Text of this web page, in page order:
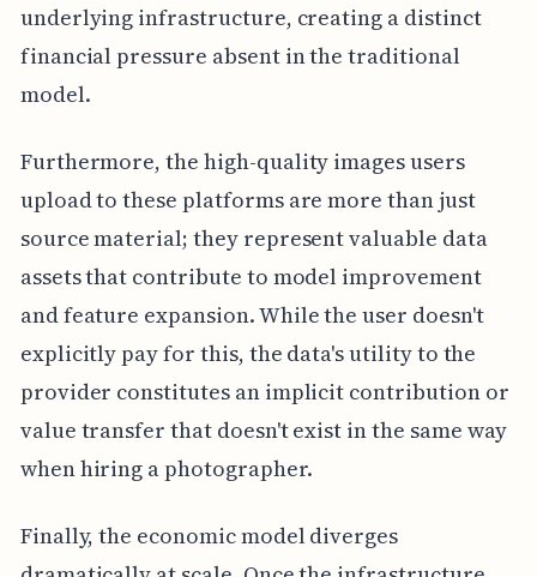
underlying infrastructure, creating a distinct
financial pressure absent in the traditional
model.
Furthermore, the high-quality images users
upload to these platforms are more than just
source material; they represent valuable data
assets that contribute to model improvement
and feature expansion. While the user doesn't
explicitly pay for this, the data's utility to the
provider constitutes an implicit contribution or
value transfer that doesn't exist in the same way
when hiring a photographer.
Finally, the economic model diverges